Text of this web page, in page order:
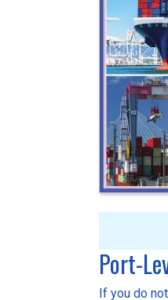
Port-
If you do